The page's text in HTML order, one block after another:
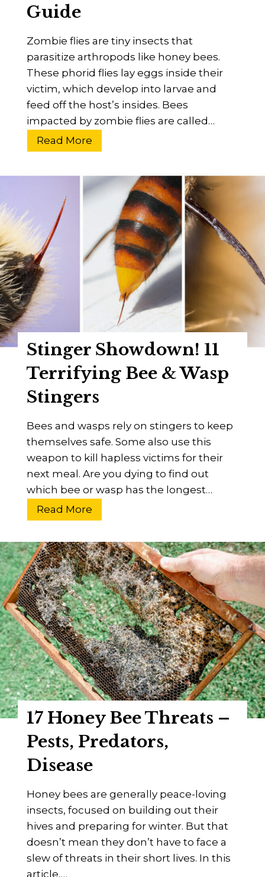
Guide
Zombie flies are tiny insects that
parasitize arthropods like honey bees.
These phorid flies lay eggs inside their
victim, which develop into larvae and
feed off the host’s insides. Bees
impacted by zombie flies are called…
Read More
t
e
Z
m
F
l
i
e
?
A
B
e
g
n
n
e
r
’
s
G
u
i
d
e
Stinger Showdown! 11
Terrifying Bee & Wasp
Stingers
Bees and wasps rely on stingers to keep
themselves safe. Some also use this
weapon to kill hapless victims for their
next meal. Are you dying to find out
which bee or wasp has the longest…
Read More
t
i
n
g
e
r
S
h
o
w
d
o
w
!
1
T
e
r
r
i
17 Honey Bee Threats –
Pests, Predators,
Disease
Honey bees are generally peace-loving
insects, focused on building out their
hives and preparing for winter. But that
doesn’t mean they don’t have to face a
slew of threats in their short lives. In this
article,…